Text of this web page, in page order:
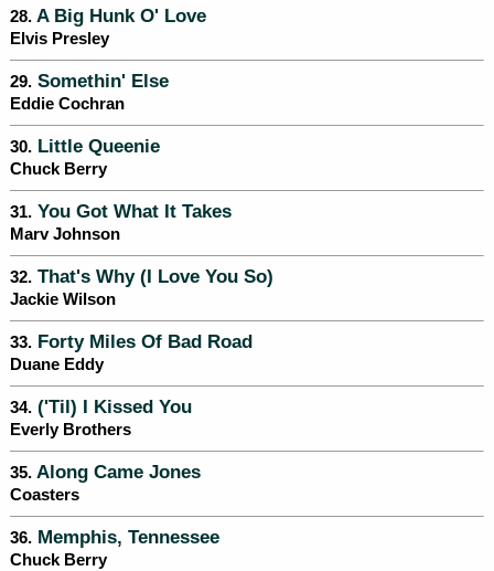
28. A Big Hunk O' Love
Elvis Presley
29. Somethin' Else
Eddie Cochran
30. Little Queenie
Chuck Berry
31. You Got What It Takes
Marv Johnson
32. That's Why (I Love You So)
Jackie Wilson
33. Forty Miles Of Bad Road
Duane Eddy
34. ('Til) I Kissed You
Everly Brothers
35. Along Came Jones
Coasters
36. Memphis, Tennessee
Chuck Berry